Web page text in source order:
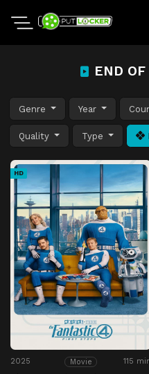
END
Genre Year
Quality Type
HD
2025 Movie 115